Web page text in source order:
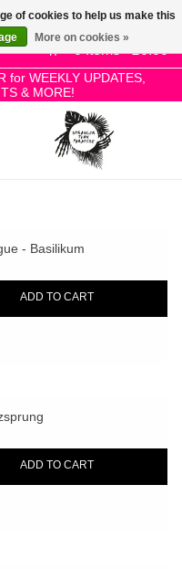
0 Items - £0.00
for WEEKLY UPDATES,
& MORE!
- Basilikum
ADD TO CART
ADD TO CART
of cookies to help us make this
More on cookies »